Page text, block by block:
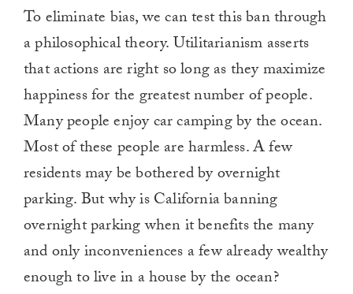
To eliminate bias, we can test this ban through
a philosophical theory. Utilitarianism asserts
that actions are right so long as they maximize
happiness for the greatest number of people.
Many people enjoy car camping by the ocean.
Most of these people are harmless. A few
residents may be bothered by overnight
parking. But why is California banning
overnight parking when it benefits the many
and only inconveniences a few already wealthy
enough to live in a house by the ocean?